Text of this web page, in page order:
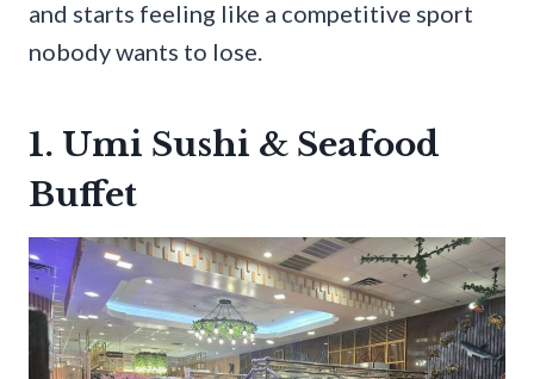
and starts feeling like a competitive sport
nobody wants to lose.
1. Umi Sushi & Seafood
Buffet